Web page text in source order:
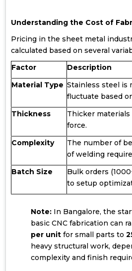
Understanding the Cost of
Pricing in the sheet metal
calculated based on several
Factor
Description
Material Type Stainless steel is
fluctuate based
Thickness
Thicker
force.
Complexity
The number of
of welding
Batch Size
Bulk orders
to setup
Note: In Bangalore, the
basic CNC fabrication can
per unit for small parts to
heavy structural work,
complexity and finish